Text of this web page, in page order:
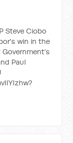
Steve Ciobo
win in the
Paul